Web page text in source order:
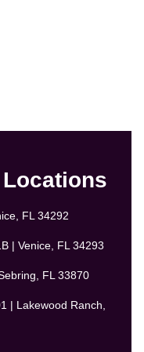
FL 34292
| Venice, FL 34293
FL 33870
| Lakewood Ranch,